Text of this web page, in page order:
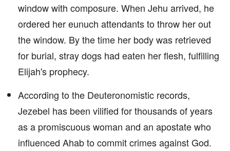
window with composure. When Jehu arrived, he
ordered her eunuch attendants to throw her out
the window. By the time her body was retrieved
for burial, stray dogs had eaten her flesh, fulfilling
Elijah's prophecy.
According to the Deuteronomistic records,
Jezebel has been vilified for thousands of years
as a promiscuous woman and an apostate who
influenced Ahab to commit crimes against God.